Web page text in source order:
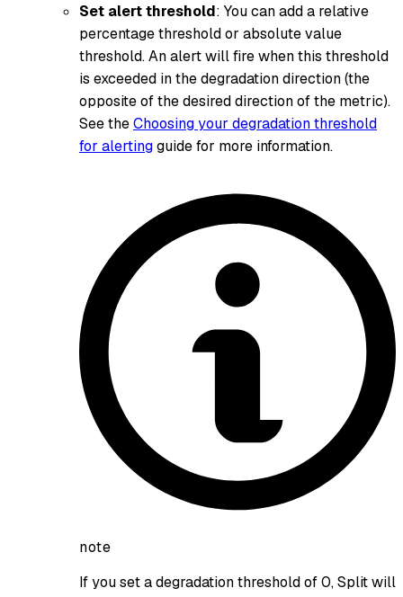
Set alert threshold: You can add a relative
percentage threshold or absolute value
threshold. An alert will fire when this threshold
is exceeded in the degradation direction (the
opposite of the desired direction of the metric).
See theChoosing your degradation threshold
for alertingguide for more information.
note
If you set a degradation threshold of 0, Split will